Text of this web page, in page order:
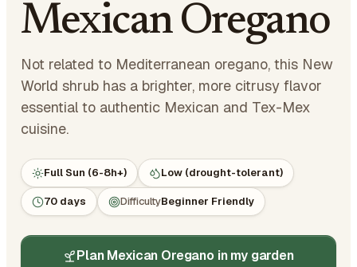
Mexican Oregano
Not related to Mediterranean oregano, this New
World shrub has a brighter, more citrusy flavor
essential to authentic Mexican and Tex-Mex
cuisine.
Full Sun (6-8h+) Low (drought-tolerant)
70 days DifficultyBeginner Friendly
Plan Mexican Oregano in my garden